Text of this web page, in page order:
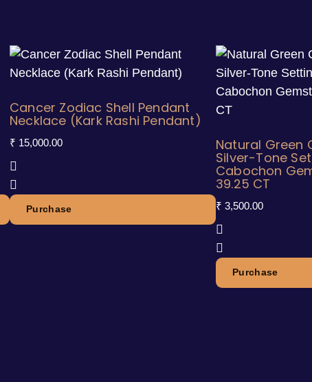
Cancer Zodiac Shell Pendant
Necklace (Kark Rashi Pendant)
₹ 15,000.00
Purchase
Natural Green
Silver-Tone
Cabochon
39.25 CT
₹ 3,500.00
Purchase